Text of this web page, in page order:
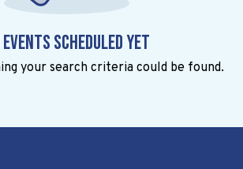
events scheduled yet
your search criteria could be found.